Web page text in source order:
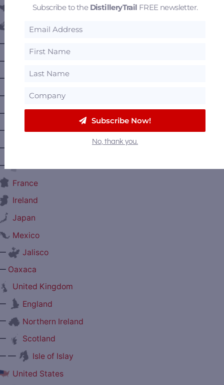
Belgium
Canada
Manitoba
Nova Scotia
Ontario
Prince Edward Island
France
Ireland
Japan
Mexico
Jalisco
Oaxaca
United Kingdom
England
Northern Ireland
Scotland
—
Isle of Islay
United States
Subscribe to the DistilleryTrail FREE newsletter.
Subscribe Now!
No, thank you.